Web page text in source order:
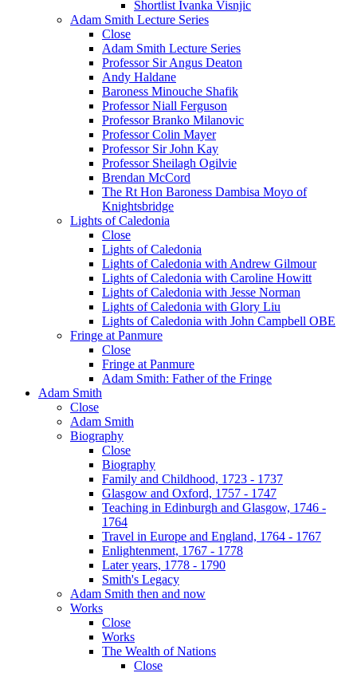
Shortlist Ivanka Visnjic
Adam Smith Lecture Series
Close
Adam Smith Lecture Series
Professor Sir Angus Deaton
Andy Haldane
Baroness Minouche Shafik
Professor Niall Ferguson
Professor Branko Milanovic
Professor Colin Mayer
Professor Sir John Kay
Professor Sheilagh Ogilvie
Brendan McCord
The Rt Hon Baroness Dambisa Moyo of
Knightsbridge
Lights of Caledonia
Close
Lights of Caledonia
Lights of Caledonia with Andrew Gilmour
Lights of Caledonia with Caroline Howitt
Lights of Caledonia with Jesse Norman
Lights of Caledonia with Glory Liu
Lights of Caledonia with John Campbell OBE
Fringe at Panmure
Close
Fringe at Panmure
Adam Smith: Father of the Fringe
Adam Smith
Close
Adam Smith
Biography
Close
Biography
Family and Childhood, 1723 - 1737
Glasgow and Oxford, 1757 - 1747
Teaching in Edinburgh and Glasgow, 1746 -
1764
Travel in Europe and England, 1764 - 1767
Enlightenment, 1767 - 1778
Later years, 1778 - 1790
Smith's Legacy
Adam Smith then and now
Works
Close
Works
The Wealth of Nations
Close